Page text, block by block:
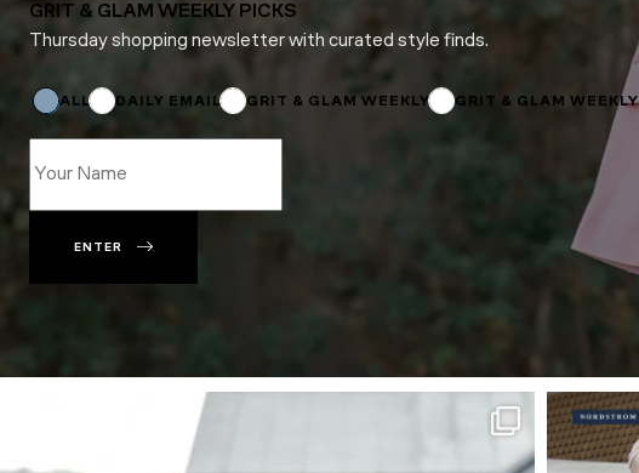
GRIT & GLAM WEEKLY PICKS
Thursday shopping newsletter with curated style finds.
*
ALL DAILY EMAIL GRIT & GLAM WEEKLY GRIT & GLAM
ENTER